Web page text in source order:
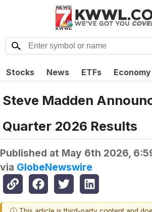
Stocks News ETFs Economy
Steve Madden
Quarter 2026 Results
Published at May 6th 2026,
via GlobeNewswire